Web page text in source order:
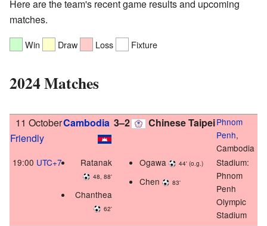
Here are the team's recent game results and upcoming
matches.
Win Draw Loss Fixture
2024 Matches
11 October
Friendly
Cambodia 3–2 Chinese TaipeiPhnom
Penh,
Cambodia
19:00 UTC+7 Ratanak
48, 88'
Chanthea
62'
Ogawa 44' (o.g.)
Chen 83'
Stadium:
Phnom
Penh
Olympic
Stadium